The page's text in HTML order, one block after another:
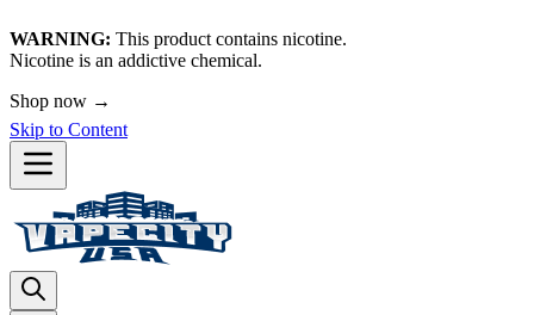
WARNING: This product contains nicotine.
Nicotine is an addictive chemical.
Shop now →
Skip to Content